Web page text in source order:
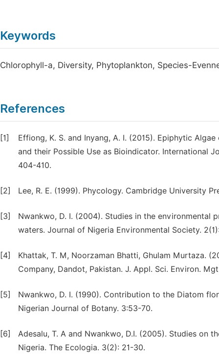
Keywords
Chlorophyll-a, Diversity, Phytoplankton, Species-
References
[1]
Effiong, K. S. and Inyang, A. I. (2015). Epiphytic
and their Possible Use as Bioindicator. International
404-410.
[2] Lee, R. E. (1999). Phycology. Cambridge University
[3]
Nwankwo, D. I. (2004). Studies in the environmental
waters. Journal of Nigeria Environmental Society.
[4]
Khattak, T. M, Noorzaman Bhatti, Ghulam Murtaza.
Company, Dandot, Pakistan. J. Appl. Sci. Environ.
[5]
Nwankwo, D. I. (1990). Contribution to the Diatom
Nigerian Journal of Botany. 3:53-70.
[6]
Adesalu, T. A and Nwankwo, D.I. (2005). Studies on
Nigeria. The Ecologia. 3(2): 21-30.